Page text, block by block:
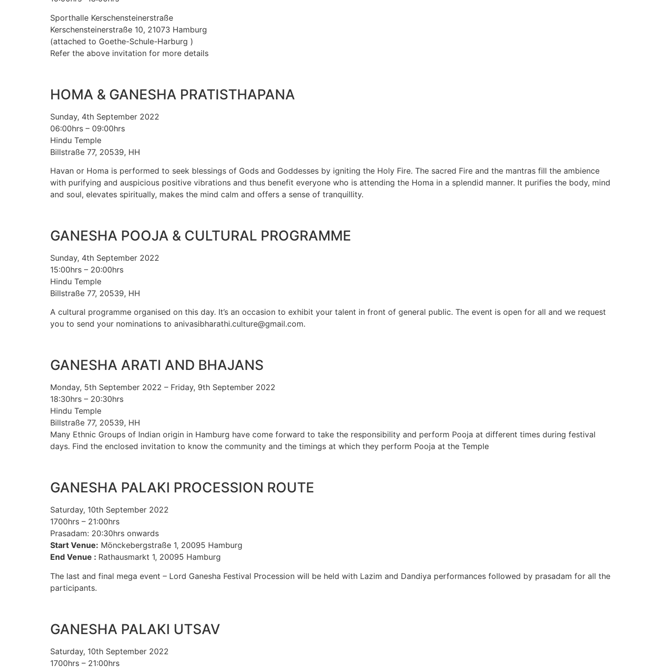
Sporthalle Kerschensteinerstraße
Kerschensteinerstraße 10, 21073 Hamburg
(attached to Goethe-Schule-Harburg )
Refer the above invitation for more details
HOMA & GANESHA PRATISTHAPANA
Sunday, 4th September 2022
06:00hrs – 09:00hrs
Hindu Temple
Billstraße 77, 20539, HH
Havan or Homa is performed to seek blessings of Gods and Goddesses by igniting the Holy Fire. The sacred Fire and the mantras fill the ambience
with purifying and auspicious positive vibrations and thus benefit everyone who is attending the Homa in a splendid manner. It purifies the body, mind
and soul, elevates spiritually, makes the mind calm and offers a sense of tranquillity.
GANESHA POOJA & CULTURAL PROGRAMME
Sunday, 4th September 2022
15:00hrs – 20:00hrs
Hindu Temple
Billstraße 77, 20539, HH
A cultural programme organised on this day. It’s an occasion to exhibit your talent in front of general public. The event is open for all and we request
you to send your nominations to anivasibharathi.culture@gmail.com.
GANESHA ARATI AND BHAJANS
Monday, 5th September 2022 – Friday, 9th September 2022
18:30hrs – 20:30hrs
Hindu Temple
Billstraße 77, 20539, HH
Many Ethnic Groups of Indian origin in Hamburg have come forward to take the responsibility and perform Pooja at different times during festival
days. Find the enclosed invitation to know the community and the timings at which they perform Pooja at the Temple
GANESHA PALAKI PROCESSION ROUTE
Saturday, 10th September 2022
1700hrs – 21:00hrs
Prasadam: 20:30hrs onwards
Start Venue: Mönckebergstraße 1, 20095 Hamburg
End Venue : Rathausmarkt 1, 20095 Hamburg
The last and final mega event – Lord Ganesha Festival Procession will be held with Lazim and Dandiya performances followed by prasadam for all the
participants.
GANESHA PALAKI UTSAV
Saturday, 10th September 2022
1700hrs – 21:00hrs